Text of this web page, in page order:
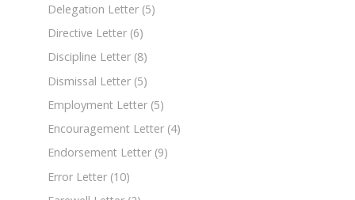
Delegation Letter (5)
Directive Letter (6)
Discipline Letter (8)
Dismissal Letter (5)
Employment Letter (5)
Encouragement Letter (4)
Endorsement Letter (9)
Error Letter (10)